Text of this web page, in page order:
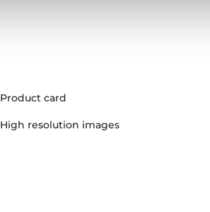
Product card
High resolution images